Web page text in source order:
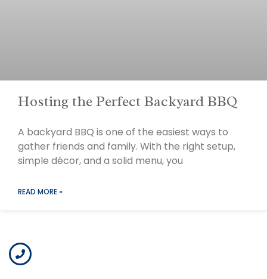
Hosting the Perfect Backyard BBQ
A backyard BBQ is one of the easiest ways to
gather friends and family. With the right setup,
simple décor, and a solid menu, you
READ MORE »